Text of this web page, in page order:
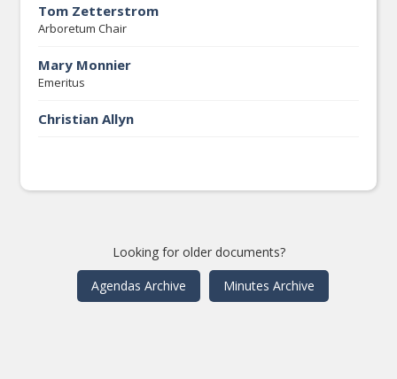
Tom Zetterstrom
Arboretum Chair
Mary Monnier
Emeritus
Christian Allyn
Looking for older documents?
Agendas Archive
Minutes Archive